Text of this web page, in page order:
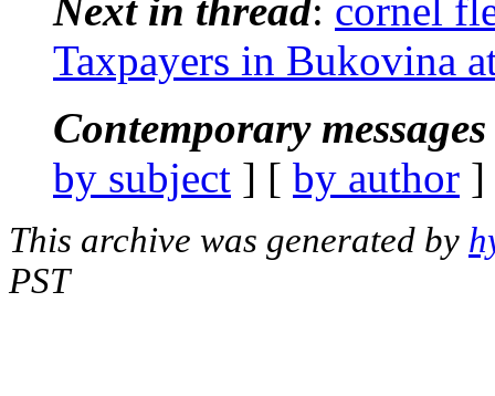
Next in thread: cornel
Taxpayers in Bukovina
Contemporary
by subject ] [ by author
This archive was generated by
PST